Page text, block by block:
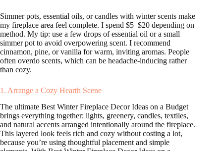
Simmer pots, essential oils, or candles with winter scents make
my fireplace area feel complete. I spend $5–$20 depending on
method. My tip: use a few drops of essential oil or a small
simmer pot to avoid overpowering scent. I recommend
cinnamon, pine, or vanilla for warm, inviting aromas. People
often overdo scents, which can be headache-inducing rather
than cozy.
1. Arrange a Cozy Hearth Scene
The ultimate Best Winter Fireplace Decor Ideas on a Budget
brings everything together: lights, greenery, candles, textiles,
and natural accents arranged intentionally around the fireplace.
This layered look feels rich and cozy without costing a lot,
because you’re using thoughtful placement and simple